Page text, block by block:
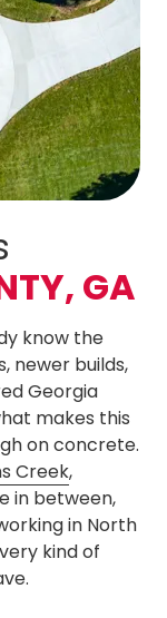
GA
know the
newer builds,
Georgia
makes this
on concrete.
Creek,
in between,
in North
kind of